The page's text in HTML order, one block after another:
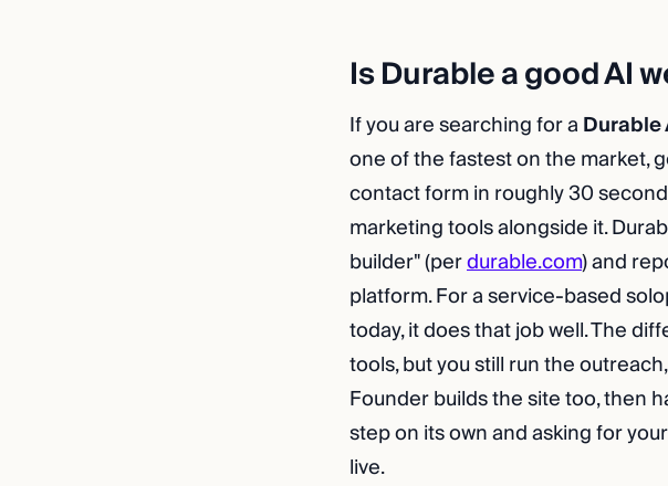
Is Durable a good AI
If you are searching for a
one of the fastest on the market,
contact form in roughly 30
marketing tools alongside it.
builder" (perdurable.com) and
platform. For a service-based
today, it does that job well. The
tools, but you still run the
Founder builds the site too, then
step on its own and asking for
live.